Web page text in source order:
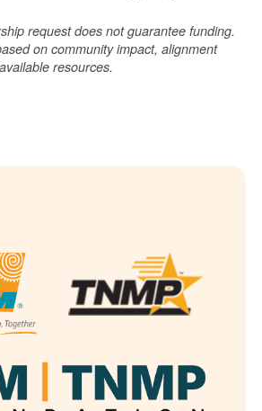
request does not guarantee funding.
on community impact, alignment
resources.